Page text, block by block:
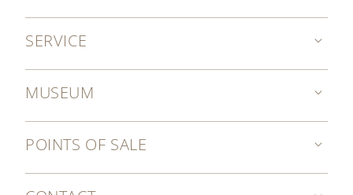
SERVICE
MUSEUM
POINTS OF SALE